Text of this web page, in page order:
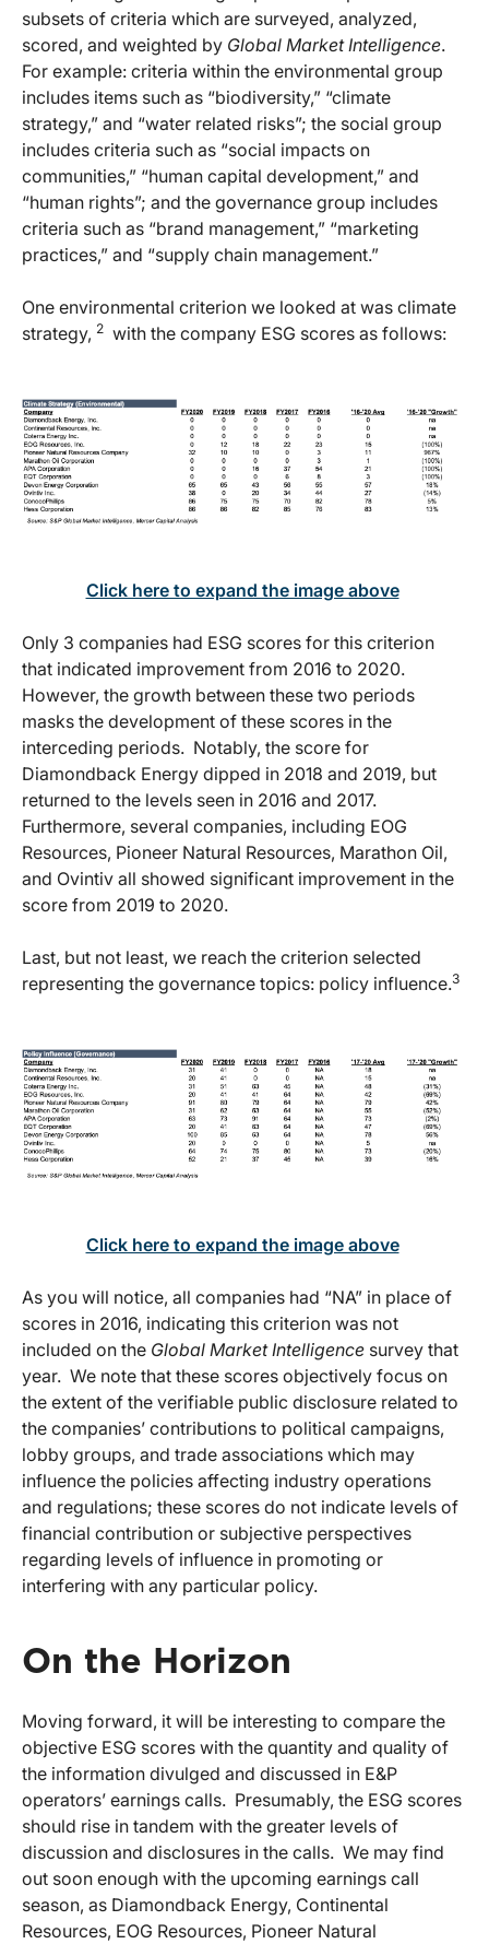
subsets of criteria which are surveyed, analyzed,
scored, and weighted by Global Market Intelligence.
For example: criteria within the environmental group
includes items such as “biodiversity,” “climate
strategy,” and “water related risks”; the social group
includes criteria such as “social impacts on
communities,” “human capital development,” and
“human rights”; and the governance group includes
criteria such as “brand management,” “marketing
practices,” and “supply chain management.”
One environmental criterion we looked at was climate
strategy, 2 with the company ESG scores as follows:
Click here to expand the image above
Only 3 companies had ESG scores for this criterion
that indicated improvement from 2016 to 2020.
However, the growth between these two periods
masks the development of these scores in the
interceding periods. Notably, the score for
Diamondback Energy dipped in 2018 and 2019, but
returned to the levels seen in 2016 and 2017.
Furthermore, several companies, including EOG
Resources, Pioneer Natural Resources, Marathon Oil,
and Ovintiv all showed significant improvement in the
score from 2019 to 2020.
Last, but not least, we reach the criterion selected
representing the governance topics: policy influence.3
Click here to expand the image above
As you will notice, all companies had “NA” in place of
scores in 2016, indicating this criterion was not
included on the Global Market Intelligence survey that
year. We note that these scores objectively focus on
the extent of the verifiable public disclosure related to
the companies’ contributions to political campaigns,
lobby groups, and trade associations which may
influence the policies affecting industry operations
and regulations; these scores do not indicate levels of
financial contribution or subjective perspectives
regarding levels of influence in promoting or
interfering with any particular policy.
On the Horizon
Moving forward, it will be interesting to compare the
objective ESG scores with the quantity and quality of
the information divulged and discussed in E&P
operators’ earnings calls. Presumably, the ESG scores
should rise in tandem with the greater levels of
discussion and disclosures in the calls. We may find
out soon enough with the upcoming earnings call
season, as Diamondback Energy, Continental
Resources, EOG Resources, Pioneer Natural